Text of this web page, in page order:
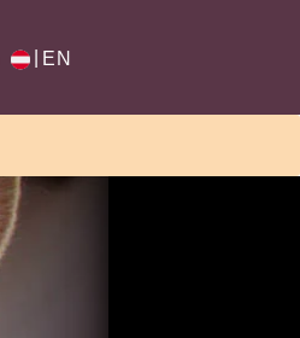
EN